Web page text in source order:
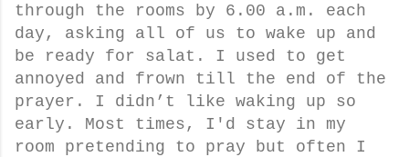
through the rooms by 6.00 a.m. each
day, asking all of us to wake up and
be ready for salat. I used to get
annoyed and frown till the end of the
prayer. I didn’t like waking up so
early. Most times, I'd stay in my
room pretending to pray but often I